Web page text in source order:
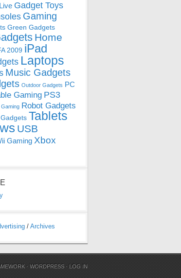
Gadget Toys
Gaming
Green Gadgets
Home
2009 iPad
Laptops
Music Gadgets
Outdoor Gadgets PC
Gaming PS3
Gaming Robot Gadgets
Tablets
USB
Gaming Xbox
/ Archives
·WORDPRESS · LOG IN